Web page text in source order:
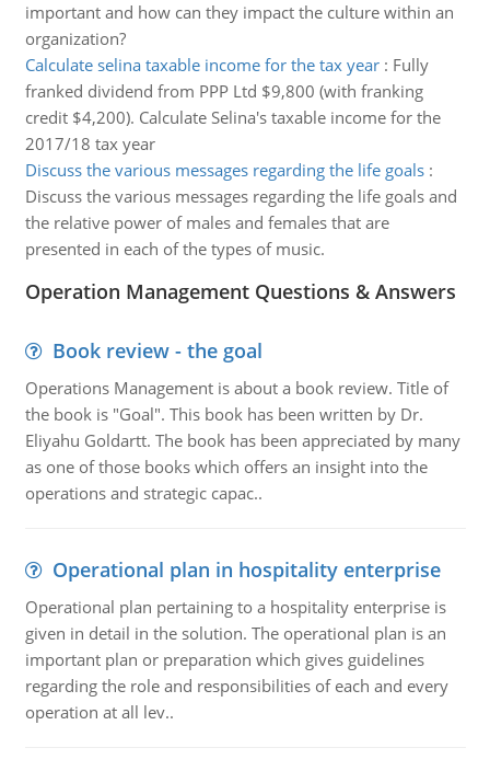
important and how can they impact the culture within an
organization?
Calculate selina taxable income for the tax year: Fully
franked dividend from PPP Ltd $9,800 (with franking
credit $4,200). Calculate Selina's taxable income for the
2017/18 tax year
Discuss the various messages regarding the life goals:
Discuss the various messages regarding the life goals and
the relative power of males and females that are
presented in each of the types of music.
Operation Management Questions & Answers
Book review - the goal
Operations Management is about a book review. Title of
the book is "Goal". This book has been written by Dr.
Eliyahu Goldartt. The book has been appreciated by many
as one of those books which offers an insight into the
operations and strategic capac..
Operational plan in hospitality enterprise
Operational plan pertaining to a hospitality enterprise is
given in detail in the solution. The operational plan is an
important plan or preparation which gives guidelines
regarding the role and responsibilities of each and every
operation at all lev..